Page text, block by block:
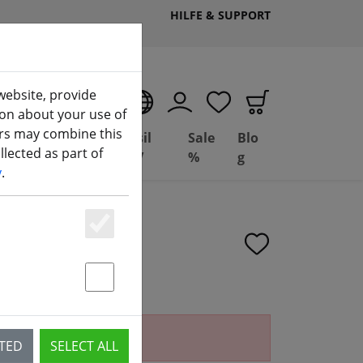
HILFE & SUPPORT
(aktuelle Seite)
Deal
Depot
Basil
FPV
Sale
%
Blo
g
provide
about your use of
may combine this
as part of
.
SELECT ALL